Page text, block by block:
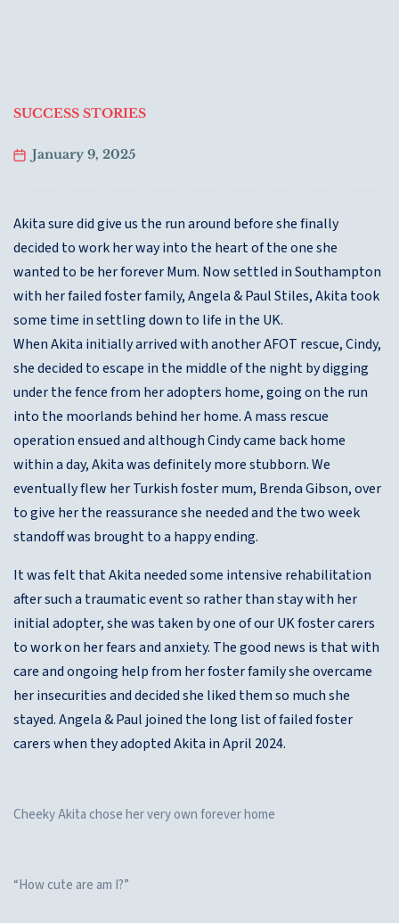
SUCCESS STORIES
January 9, 2025
Akita sure did give us the run around before she finally
decided to work her way into the heart of the one she
wanted to be her forever Mum. Now settled in Southampton
with her failed foster family, Angela & Paul Stiles, Akita took
some time in settling down to life in the UK.
When Akita initially arrived with another AFOT rescue, Cindy,
she decided to escape in the middle of the night by digging
under the fence from her adopters home, going on the run
into the moorlands behind her home. A mass rescue
operation ensued and although Cindy came back home
within a day, Akita was definitely more stubborn. We
eventually flew her Turkish foster mum, Brenda Gibson, over
to give her the reassurance she needed and the two week
standoff was brought to a happy ending.
It was felt that Akita needed some intensive rehabilitation
after such a traumatic event so rather than stay with her
initial adopter, she was taken by one of our UK foster carers
to work on her fears and anxiety. The good news is that with
care and ongoing help from her foster family she overcame
her insecurities and decided she liked them so much she
stayed. Angela & Paul joined the long list of failed foster
carers when they adopted Akita in April 2024.
Cheeky Akita chose her very own forever home
“How cute are am I?”